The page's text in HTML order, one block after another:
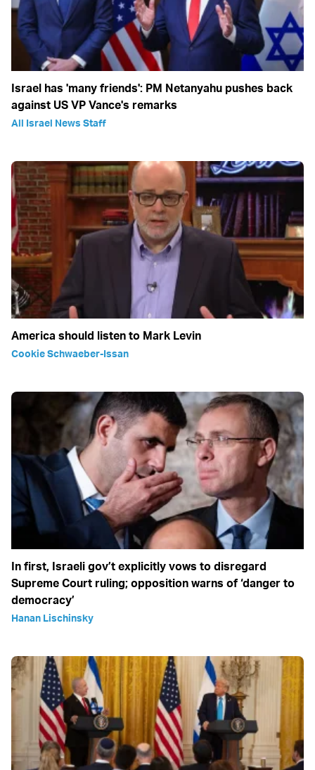
Israel has 'many friends': PM Netanyahu pushes back
against US VP Vance's remarks
All Israel News Staff
America should listen to Mark Levin
Cookie Schwaeber-Issan
In first, Israeli gov’t explicitly vows to disregard
Supreme Court ruling; opposition warns of ‘danger to
democracy’
Hanan Lischinsky